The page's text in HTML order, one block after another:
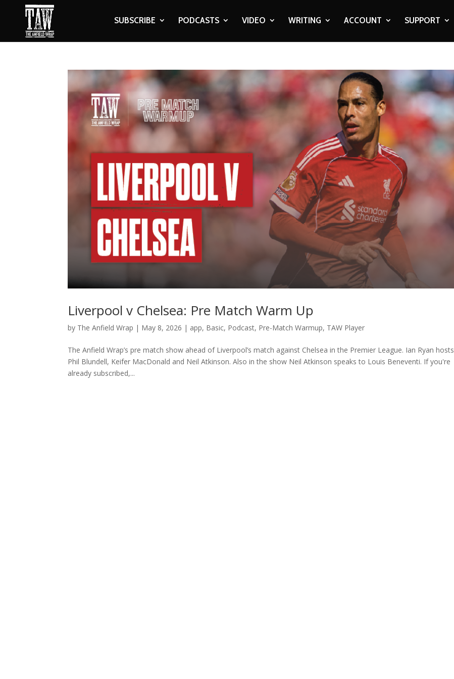
SUBSCRIBE PODCASTS VIDEO WRITING ACCOUNT SUPPORT
Liverpool v Chelsea: Pre Match Warm Up
by The Anfield Wrap | May 8, 2026 | app, Basic, Podcast, Pre-Match Warmup, TAW Player
The Anfield Wrap’s pre match show ahead of Liverpool’s match against Chelsea in the Premier League. Ian Ryan hosts
Phil Blundell, Keifer MacDonald and Neil Atkinson. Also in the show Neil Atkinson speaks to Louis Beneventi. If you're
already subscribed,...